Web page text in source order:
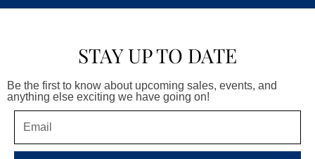
STAY UP TO DATE
Be the first to know about upcoming sales, events, and
anything else exciting we have going on!